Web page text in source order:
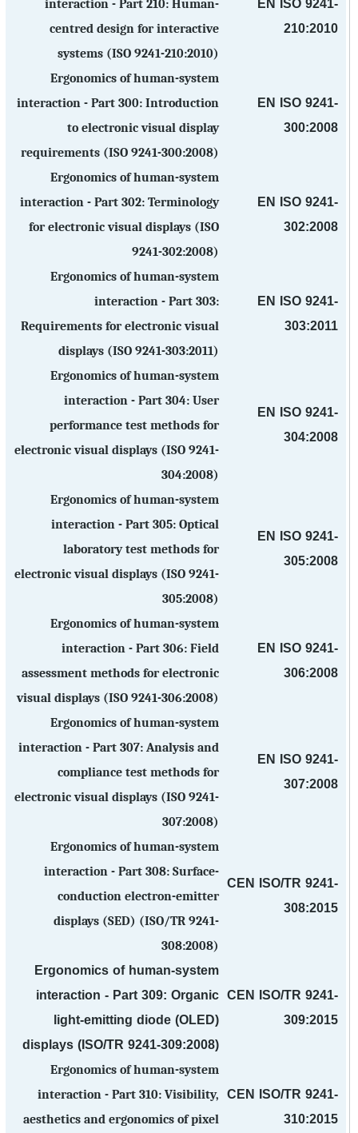
210:2010
interaction - Part 210: Human-
centred design for interactive
systems (ISO 9241-210:2010)
EN ISO 9241-
300:2008
Ergonomics of human-system
interaction - Part 300: Introduction
to electronic visual display
requirements (ISO 9241-300:2008)
EN ISO 9241-
302:2008
Ergonomics of human-system
interaction - Part 302: Terminology
for electronic visual displays (ISO
9241-302:2008)
EN ISO 9241-
303:2011
Ergonomics of human-system
interaction - Part 303:
Requirements for electronic visual
displays (ISO 9241-303:2011)
EN ISO 9241-
304:2008
Ergonomics of human-system
interaction - Part 304: User
performance test methods for
electronic visual displays (ISO 9241-
304:2008)
EN ISO 9241-
305:2008
Ergonomics of human-system
interaction - Part 305: Optical
laboratory test methods for
electronic visual displays (ISO 9241-
305:2008)
EN ISO 9241-
306:2008
Ergonomics of human-system
interaction - Part 306: Field
assessment methods for electronic
visual displays (ISO 9241-306:2008)
EN ISO 9241-
307:2008
Ergonomics of human-system
interaction - Part 307: Analysis and
compliance test methods for
electronic visual displays (ISO 9241-
307:2008)
CEN ISO/TR 9241-
308:2015
Ergonomics of human-system
interaction - Part 308: Surface-
conduction electron-emitter
displays (SED) (ISO/TR 9241-
308:2008)
CEN ISO/TR 9241-
309:2015
Ergonomics of human-system
interaction - Part 309: Organic
light-emitting diode (OLED)
displays (ISO/TR 9241-309:2008)
CEN ISO/TR 9241-
310:2015
Ergonomics of human-system
interaction - Part 310: Visibility,
aesthetics and ergonomics of pixel